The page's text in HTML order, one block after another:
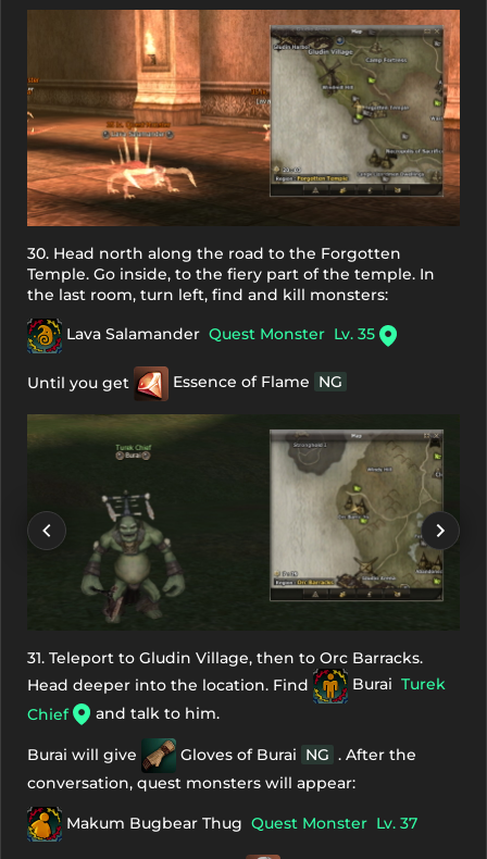
30. Head north along the road to the Forgotten
Temple. Go inside, to the fiery part of the temple. In
the last room, turn left, find and kill monsters:
Lava Salamander Quest Monster Lv. 35
Until you get Essence of Flame NG
31. Teleport to Gludin Village, then to Orc Barracks.
Head deeper into the location. Find
Burai Turek
Chief
and talk to him.
Burai will give Gloves of Burai NG . After the
conversation, quest monsters will appear:
Makum Bugbear Thug Quest Monster Lv. 37